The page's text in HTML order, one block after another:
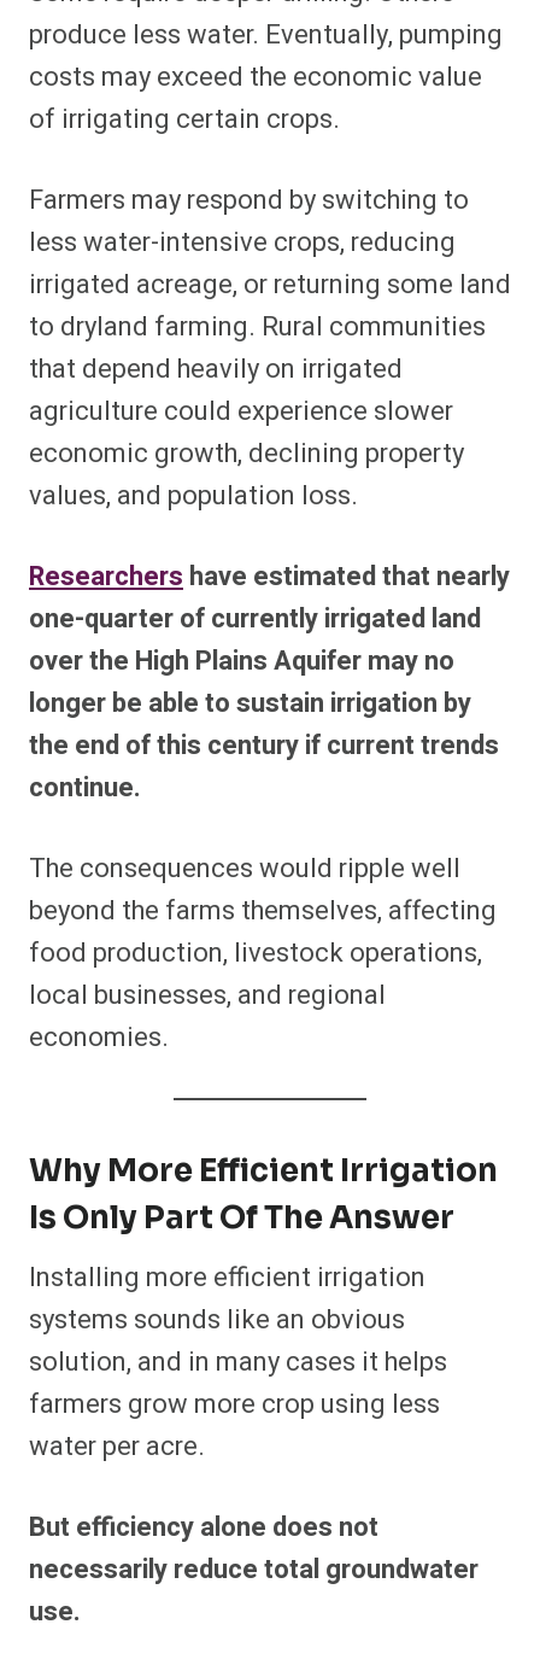
produce less water. Eventually, pumping
costs may exceed the economic value
of irrigating certain crops.
Farmers may respond by switching to
less water-intensive crops, reducing
irrigated acreage, or returning some land
to dryland farming. Rural communities
that depend heavily on irrigated
agriculture could experience slower
economic growth, declining property
values, and population loss.
Researchers have estimated that nearly
one-quarter of currently irrigated land
over the High Plains Aquifer may no
longer be able to sustain irrigation by
the end of this century if current trends
continue.
The consequences would ripple well
beyond the farms themselves, affecting
food production, livestock operations,
local businesses, and regional
economies.
Why More Efficient Irrigation
Is Only Part Of The Answer
Installing more efficient irrigation
systems sounds like an obvious
solution, and in many cases it helps
farmers grow more crop using less
water per acre.
But efficiency alone does not
necessarily reduce total groundwater
use.